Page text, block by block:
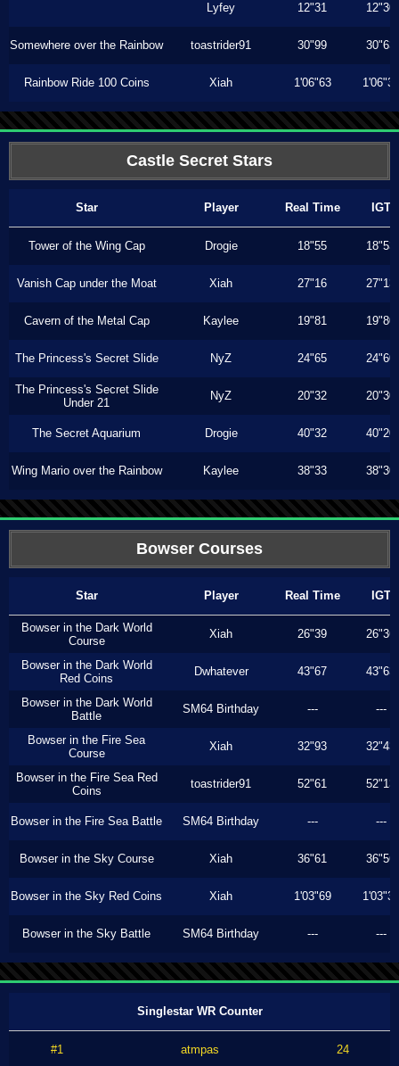
Lyfey 12"31 12"30
Somewhere over the Rainbow toastrider91 30"99 30"63
Rainbow Ride 100 Coins Xiah 1'06"63 1'06"33
Castle Secret Stars
Star Player Real Time IGT
Tower of the Wing Cap Drogie 18"55 18"53
Vanish Cap under the Moat Xiah 27"16 27"13
Cavern of the Metal Cap Kaylee 19"81 19"80
The Princess's Secret Slide NyZ 24"65 24"60
The Princess's Secret Slide
Under 21
NyZ 20"32 20"30
The Secret Aquarium Drogie 40"32 40"20
Wing Mario over the Rainbow Kaylee 38"33 38"30
Bowser Courses
Star Player Real Time IGT
Bowser in the Dark World
Course
Xiah 26"39 26"36
Bowser in the Dark World
Red Coins
Dwhatever 43"67 43"63
Bowser in the Dark World
Battle
SM64 Birthday --- ---
Bowser in the Fire Sea
Course
Xiah 32"93 32"43
Bowser in the Fire Sea Red
Coins
toastrider91 52"61 52"13
Bowser in the Fire Sea Battle SM64 Birthday --- ---
Bowser in the Sky Course Xiah 36"61 36"56
Bowser in the Sky Red Coins Xiah 1'03"69 1'03"33
Bowser in the Sky Battle SM64 Birthday --- ---
Singlestar WR Counter
#1 atmpas 24